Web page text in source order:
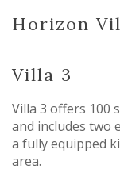
Horizon
Villa 3
Villa 3 offers 100
and includes two
a fully equipped
area.